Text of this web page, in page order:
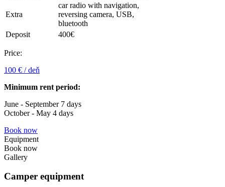
Extra
car radio with navigation,
reversing camera, USB,
bluetooth
Deposit
400€
Price:
100 € / deň
Minimum rent period:
June - September 7 days
October - May 4 days
Book now
Equipment
Book now
Gallery
Camper equipment